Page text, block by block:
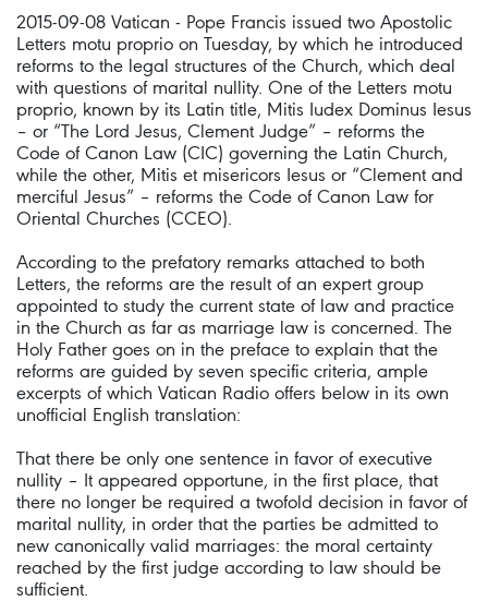
2015-09-08 Vatican - Pope Francis issued two Apostolic
Letters motu proprio on Tuesday, by which he introduced
reforms to the legal structures of the Church, which deal
with questions of marital nullity. One of the Letters motu
proprio, known by its Latin title, Mitis Iudex Dominus Iesus
– or “The Lord Jesus, Clement Judge” – reforms the
Code of Canon Law (CIC) governing the Latin Church,
while the other, Mitis et misericors Iesus or “Clement and
merciful Jesus” – reforms the Code of Canon Law for
Oriental Churches (CCEO).
According to the prefatory remarks attached to both
Letters, the reforms are the result of an expert group
appointed to study the current state of law and practice
in the Church as far as marriage law is concerned. The
Holy Father goes on in the preface to explain that the
reforms are guided by seven specific criteria, ample
excerpts of which Vatican Radio offers below in its own
unofficial English translation:
That there be only one sentence in favor of executive
nullity – It appeared opportune, in the first place, that
there no longer be required a twofold decision in favor of
marital nullity, in order that the parties be admitted to
new canonically valid marriages: the moral certainty
reached by the first judge according to law should be
sufficient.